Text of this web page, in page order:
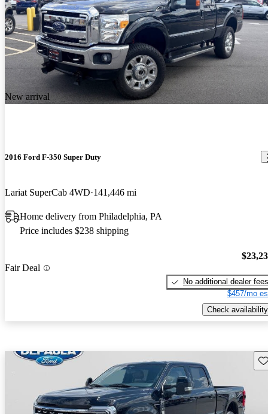
New arrival
2016 Ford F-350 Super Duty
Lariat SuperCab 4WD 141,446 mi
Home delivery from Philadelphia, PA
Price includes $238 shipping
Fair Deal
No additional dealer fees
$457/mo
Check availability